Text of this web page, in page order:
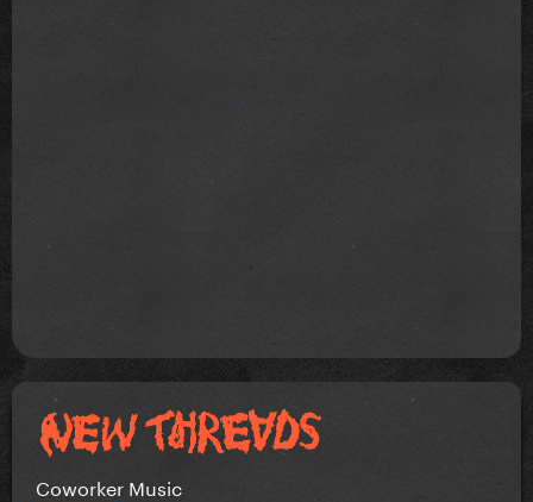
Coworker Music